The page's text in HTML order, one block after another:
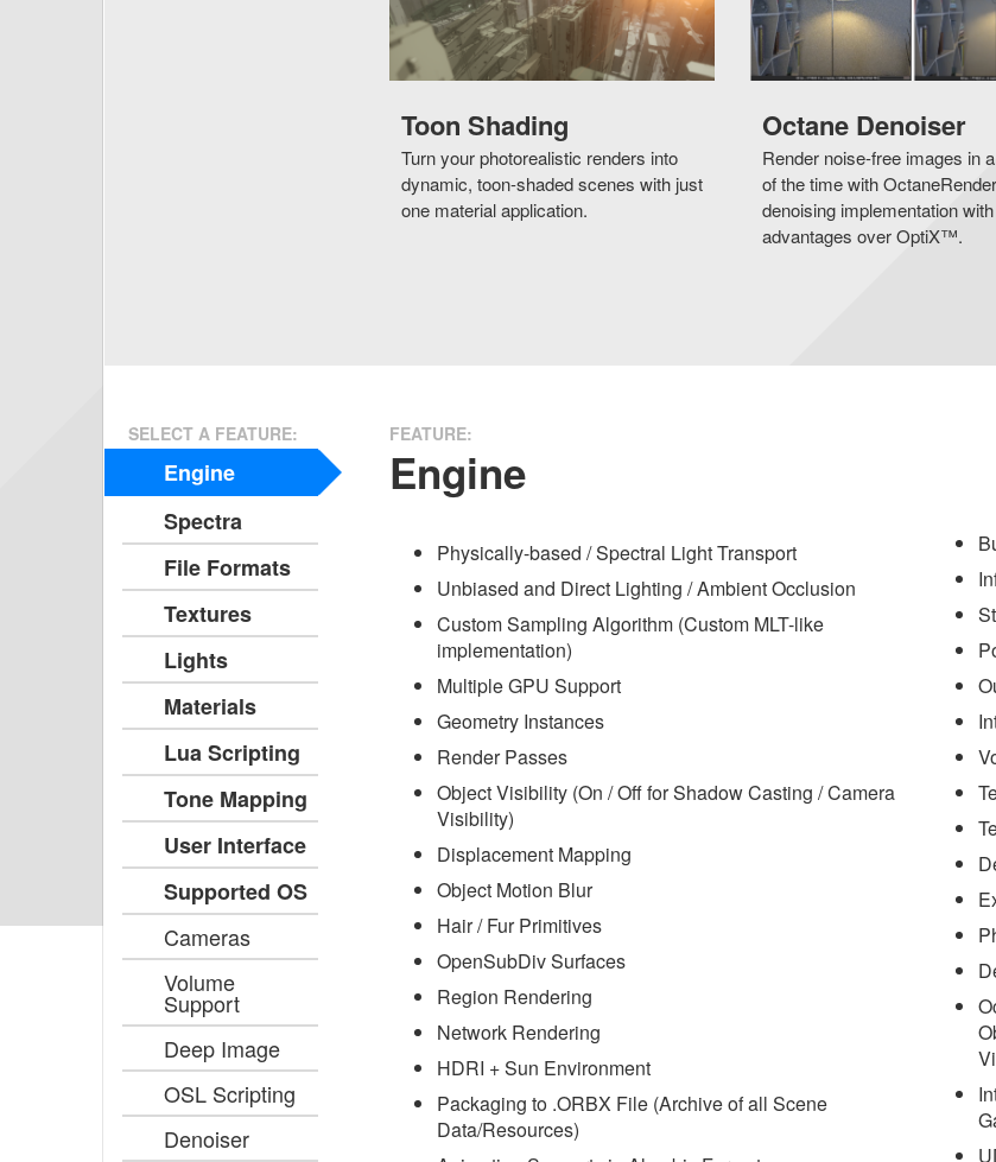
Toon Shading
Turn your photorealistic renders into
dynamic, toon-shaded scenes with just
one material application.
Octane Denoiser
Render noise-free images in
of the time with
denoising implementation
advantages over OptiX™.
SELECT A FEATURE:
Engine
Spectra
File Formats
Textures
Lights
Materials
Lua Scripting
Tone Mapping
User Interface
Supported OS
Cameras
Volume
Support
Deep Image
OSL Scripting
Denoiser
FEATURE:
Engine
Physically-based / Spectral Light Transport
Unbiased and Direct Lighting / Ambient Occlusion
Custom Sampling Algorithm (Custom MLT-like
implementation)
Multiple GPU Support
Geometry Instances
Render Passes
Object Visibility (On / Off for Shadow Casting / Camera
Visibility)
Displacement Mapping
Object Motion Blur
Hair / Fur Primitives
OpenSubDiv Surfaces
Region Rendering
Network Rendering
HDRI + Sun Environment
Packaging to .ORBX File (Archive of all Scene
Data/Resources)